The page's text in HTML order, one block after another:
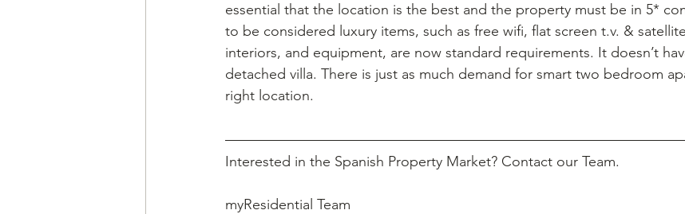
essential that the location is the best and the property must be in 5*
to be considered luxury items, such as free wifi, flat screen t.v. &
interiors, and equipment, are now standard requirements. It doesn’t
detached villa. There is just as much demand for smart two bedroom
right location.
Interested in the Spanish Property Market? Contact our Team.
myResidential Team